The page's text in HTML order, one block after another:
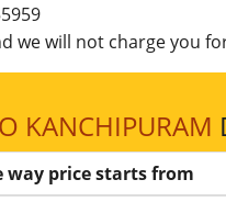
we will not charge you
KANCHIPURAM
way price starts from